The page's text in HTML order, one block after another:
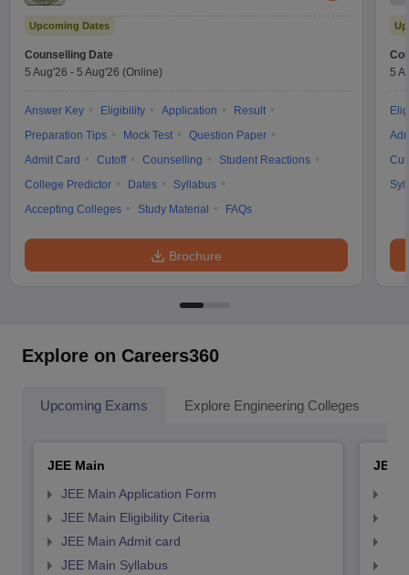
Upcoming Dates
Counselling Date
5 Aug'26 - 5 Aug'26 (Online)
Answer Key Eligibility Application
Result
Preparation Tips
Mock Test
Question Paper
Admit Card
Cutoff Counselling
Student Reactions
College Predictor
Dates
Syllabus
Accepting Colleges
Study Material FAQs
Brochure
5
Explore on Careers360
Upcoming Exams Explore Engineering Colleges
JEE Main
JEE Main Application Form
JEE Main Eligibility Citeria
JEE Main Admit card
JEE Main Syllabus
JEE